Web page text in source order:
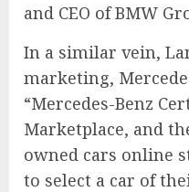
and CEO of BMW
In a similar vein,
marketing,
“Mercedes-Benz
Marketplace, and
owned cars online
to select a car of